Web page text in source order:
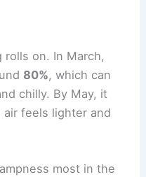
rolls on. In March,
80%, which can
chilly. By May, it
air feels lighter and
most in the